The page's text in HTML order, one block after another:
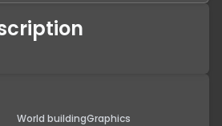
World buildingGraphics